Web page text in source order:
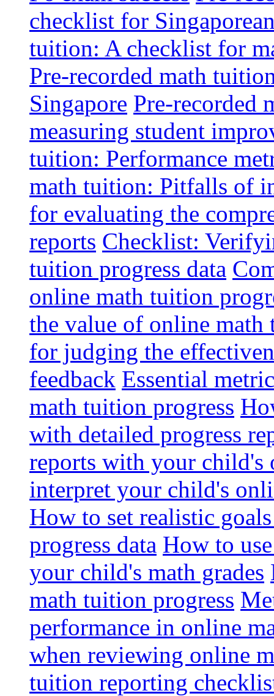
checklist for
tuition: A checklist for
Pre-recorded math
Singapore Pre-recorded
measuring student
tuition: Performance
math tuition: Pitfalls of
for evaluating the
reports Checklist:
tuition progress data
online math tuition
the value of online math
for judging the
feedback Essential
math tuition progress
with detailed progress
reports with your child's
interpret your child's
How to set realistic
progress data How to
your child's math grades
math tuition progress
performance in online
when reviewing online
tuition reporting